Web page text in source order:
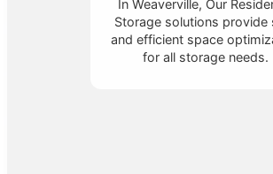
In Weaverville, Our
Storage solutions provide
and efficient space
for all storage needs.